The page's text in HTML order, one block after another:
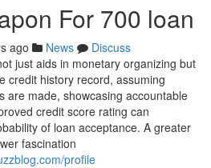
For 700 loan
ago News
Discuss
just aids in monetary organizing but
credit history record, assuming
are made, showcasing accountable
credit score rating can
of loan acceptance. A greater
fascination
profile